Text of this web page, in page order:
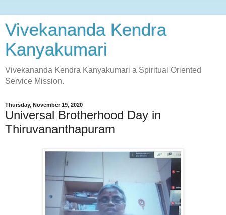
Vivekananda Kendra
Kanyakumari
Vivekananda Kendra Kanyakumari a Spiritual Oriented
Service Mission.
Thursday, November 19, 2020
Universal Brotherhood Day in
Thiruvananthapuram